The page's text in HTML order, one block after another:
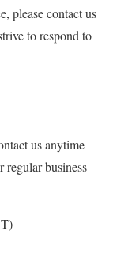
please contact us
to respond to
us anytime
regular business